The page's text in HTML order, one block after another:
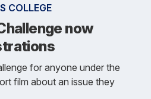
COLLEGE
now
for anyone under the
film about an issue they